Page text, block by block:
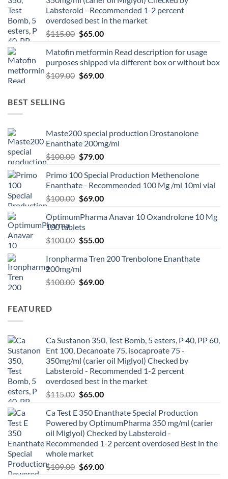
Labsteroid - Recommended 1-2 percent
overdosed best in the market
$115.00 $65.00
Matofin metformin Read description for usage
purposes shipped via different box or without box
$109.00 $69.00
BEST SELLING
Maste200 special production Drostanolone
Enanthate 200mg/ml
$100.00 $79.00
Primo 100 Special Production Methenolone
Enanthate - Recommended 100 Mg /ml 10ml vial
$100.00 $69.00
OptimumPharma Anavar 10 Oxandrolone 10 Mg
100 tablets
$100.00 $55.00
Ironpharma Tren 200 Trenbolone Enanthate
200mg/ml
$100.00 $69.00
FEATURED
Ca Sustanon 350, Test Bomb, 5 esters, P 40, PP 60,
Ent 100, Decanoate 75, isocaproate 75 -
350mg/ml (carier oil Miglyol) Checked by
Labsteroid - Recommended 1-2 percent
overdosed best in the market
$115.00 $65.00
Ca Test E 350 Enanthate Special Production
Powered by OptimumPharma 350 mg/ml (carier
oil Miglyol) Checked by Labsteroid -
Recommended 1-2 percent overdosed Best in the
whole market
$109.00 $69.00